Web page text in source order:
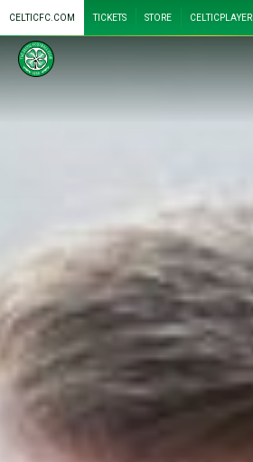
CELTICFC.COM TICKETS STORE CELTICPLAYER